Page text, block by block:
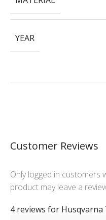
YEAR
Customer Reviews
4 reviews for Husqvarna
Only logged in customers
product may leave a